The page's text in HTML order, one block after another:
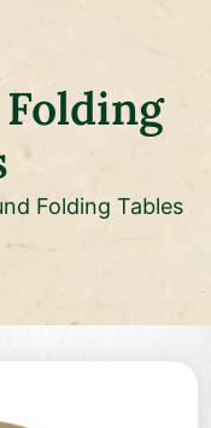
Folding Tables